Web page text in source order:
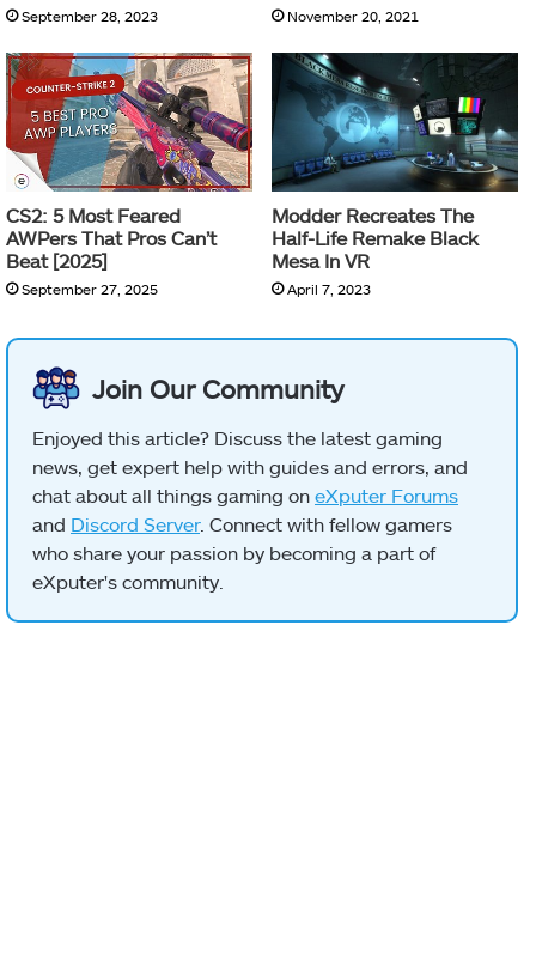
September 28, 2023 November 20, 2021
CS2: 5 Most Feared
AWPers That Pros Can’t
Beat [2025]
September 27, 2025
Modder Recreates The
Half-Life Remake Black
Mesa In VR
April 7, 2023
Join Our Community
Enjoyed this article? Discuss the latest gaming
news, get expert help with guides and errors, and
chat about all things gaming on eXputer Forums
and Discord Server. Connect with fellow gamers
who share your passion by becoming a part of
eXputer's community.